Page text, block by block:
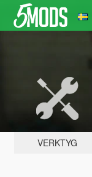
VERKTYG